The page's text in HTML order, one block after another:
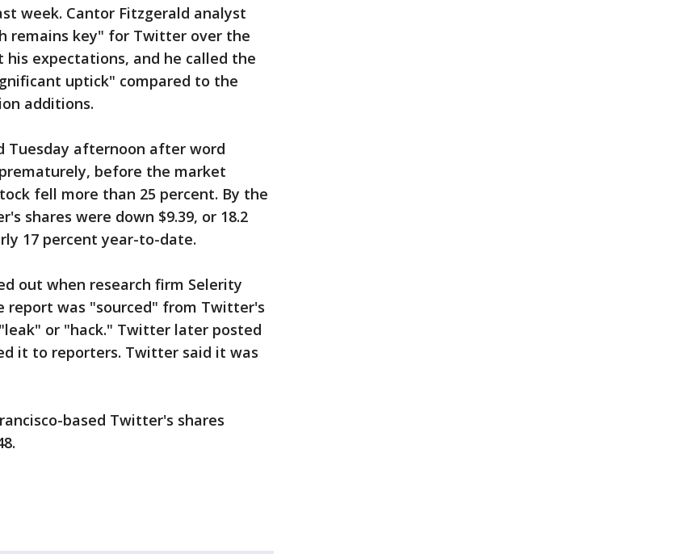
week. Cantor Fitzgerald analyst
remains key" for Twitter over the
expectations, and he called the
uptick" compared to the
additions.
Tuesday afternoon after word
before the market
fell more than 25 percent. By the
shares were down $9.39, or 18.2
17 percent year-to-date.
out when research firm Selerity
report was "sourced" from Twitter's
or "hack." Twitter later posted
it to reporters. Twitter said it was
based Twitter's shares